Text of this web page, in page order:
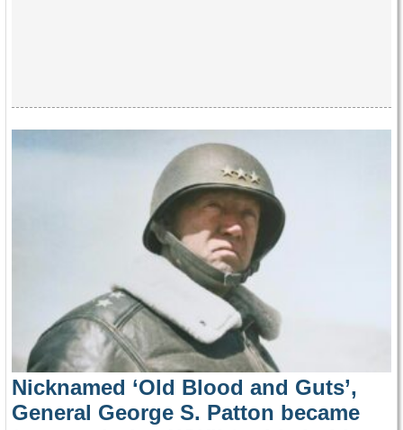
Nicknamed ‘Old Blood and Guts’,
General George S. Patton became